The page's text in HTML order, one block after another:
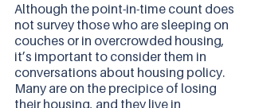
Although the point-in-time count does
not survey those who are sleeping on
couches or in overcrowded housing,
it’s important to consider them in
conversations about housing policy.
Many are on the precipice of losing
their housing, and they live in